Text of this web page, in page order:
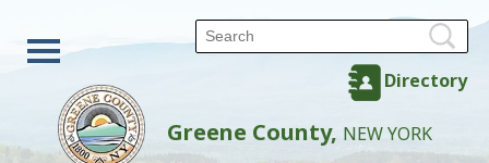
Directory
Greene County, NEW YORK